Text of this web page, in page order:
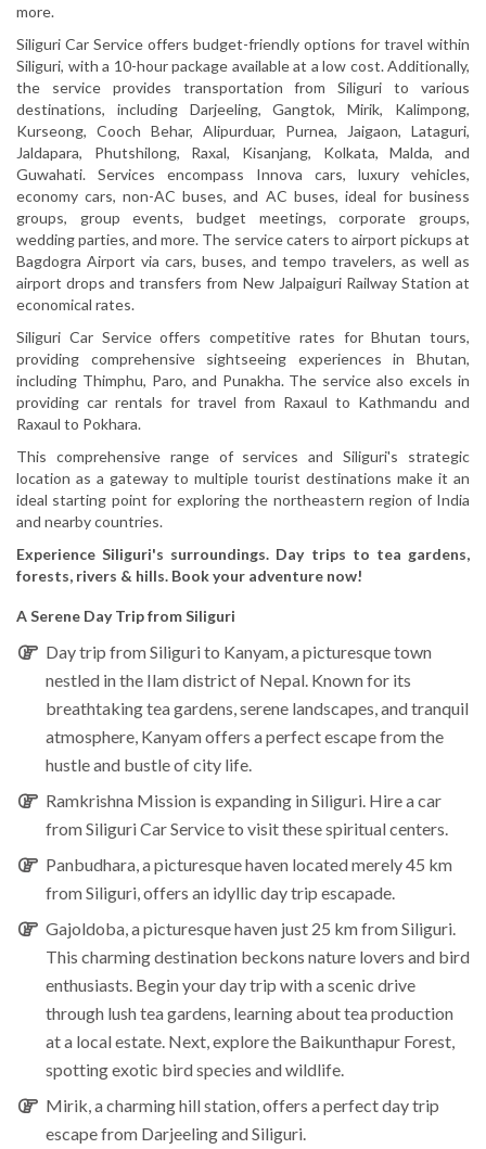
more.
Siliguri Car Service offers budget-friendly options for travel within
Siliguri, with a 10-hour package available at a low cost. Additionally,
the service provides transportation from Siliguri to various
destinations, including Darjeeling, Gangtok, Mirik, Kalimpong,
Kurseong, Cooch Behar, Alipurduar, Purnea, Jaigaon, Lataguri,
Jaldapara, Phutshilong, Raxal, Kisanjang, Kolkata, Malda, and
Guwahati. Services encompass Innova cars, luxury vehicles,
economy cars, non-AC buses, and AC buses, ideal for business
groups, group events, budget meetings, corporate groups,
wedding parties, and more. The service caters to airport pickups at
Bagdogra Airport via cars, buses, and tempo travelers, as well as
airport drops and transfers from New Jalpaiguri Railway Station at
economical rates.
Siliguri Car Service offers competitive rates for Bhutan tours,
providing comprehensive sightseeing experiences in Bhutan,
including Thimphu, Paro, and Punakha. The service also excels in
providing car rentals for travel from Raxaul to Kathmandu and
Raxaul to Pokhara.
This comprehensive range of services and Siliguri's strategic
location as a gateway to multiple tourist destinations make it an
ideal starting point for exploring the northeastern region of India
and nearby countries.
Experience Siliguri's surroundings. Day trips to tea gardens,
forests, rivers & hills. Book your adventure now!
A Serene Day Trip from Siliguri
Day trip fromSiliguri to Kanyam, a picturesque town
nestled in the Ilam district of Nepal. Known for its
breathtaking tea gardens, serene landscapes, and tranquil
atmosphere, Kanyam offers a perfect escape from the
hustle and bustle of city life.
Ramkrishna Mission is expanding in Siliguri. Hire a car
from Siliguri Car Service to visit these spiritual centers.
Panbudhara, a picturesque haven located merely 45 km
from Siliguri, offers an idyllic day trip escapade.
Gajoldoba, a picturesque haven just 25 km from Siliguri.
This charming destination beckons nature lovers and bird
enthusiasts. Begin your day trip with a scenic drive
through lush tea gardens, learning about tea production
at a local estate. Next, explore the Baikunthapur Forest,
spotting exotic bird species and wildlife.
Mirik, a charming hill station, offers a perfect day trip
escape from Darjeeling and Siliguri.